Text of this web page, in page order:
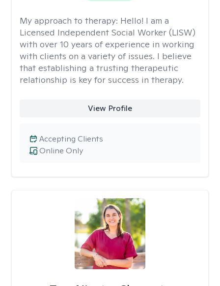
My approach to therapy: Hello! I am a
Licensed Independent Social Worker (LISW)
with over 10 years of experience in working
with clients on a variety of issues. I believe
that establishing a trusting therapeutic
relationship is key for success in therapy.
View Profile
Online Only
Accepting Clients